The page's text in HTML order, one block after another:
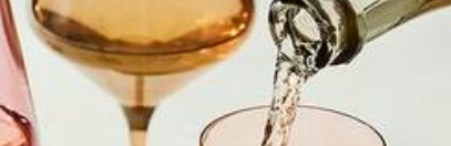
practical